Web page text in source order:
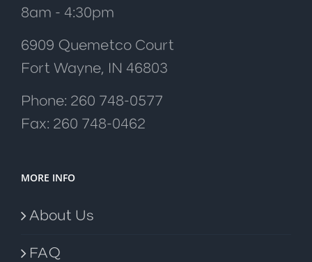
8am - 4:30pm
6909 Quemetco Court
Fort Wayne, IN 46803
Phone: 260 748-0577
Fax: 260 748-0462
MORE INFO
About Us
FAQ